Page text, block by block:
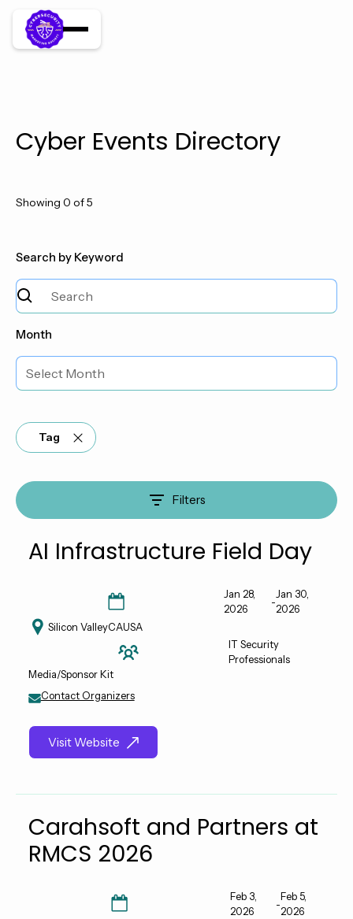
Cyber Events Directory
Showing 0 of5
Search by Keyword
Month
Tag
Filters
AI Infrastructure Field Day
Jan 28,
2026
-
Jan 30,
2026
Silicon ValleyCAUSA
IT Security
Professionals
Media/Sponsor Kit
Contact Organizers
Visit Website
Carahsoft and Partners at
RMCS 2026
Feb 3,
2026
-
Feb 5,
2026